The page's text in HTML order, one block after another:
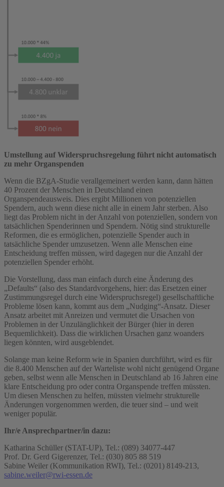
Umstellung auf Widerspruchsregelung führt nicht automatisch
zu mehr Organspenden
Wenn die BZgA-Studie verallgemeinert werden kann, dann hätten
40 Prozent der Menschen in Deutschland einen
Organspendeausweis. Dies ergibt Millionen von potenziellen
Spendern, auch wenn diese nicht alle in einem Jahr sterben. Also
liegt das Problem nicht in der Anzahl von potenziellen, sondern von
tatsächlichen Spenderinnen und Spendern. Nötig sind strukturelle
Reformen, die es ermöglichen, potenzielle Spender auch in
tatsächliche Spender umzusetzen. Wenn alle Menschen eine
Entscheidung treffen müssen, wird dagegen nur die Anzahl der
potenziellen Spender erhöht.
Die Vorstellung, dass man einfach durch eine Änderung des
„Defaults“ (also des Standardvorgehens, hier: das Ersetzen einer
Zustimmungsregel durch eine Widerspruchsregel) gesellschaftliche
Probleme lösen kann, kommt aus dem „Nudging“-Ansatz. Dieser
Ansatz arbeitet mit Anreizen und vermutet die Ursachen von
Problemen in der Unzulänglichkeit der Bürger (hier in deren
Bequemlichkeit). Dass die wirklichen Ursachen ganz woanders
liegen könnten, wird ausgeblendet.
Solange man keine Reform wie in Spanien durchführt, wird es für
die 8.400 Menschen auf der Warteliste wohl nicht genügend Organe
geben, selbst wenn alle Menschen in Deutschland ab 16 Jahren eine
klare Entscheidung pro oder contra Organspende treffen müssten.
Um diesen Menschen zu helfen, müssten vielmehr strukturelle
Änderungen vorgenommen werden, die teuer sind – und weit
weniger populär.
Ihr/e Ansprechpartner/in dazu:
Katharina Schüller (STAT-UP), Tel.: (089) 34077-447
Prof. Dr. Gerd Gigerenzer, Tel.: (030) 805 88 519
Sabine Weiler (Kommunikation RWI), Tel.: (0201) 8149-213,
sabine.weiler@rwi-essen.de